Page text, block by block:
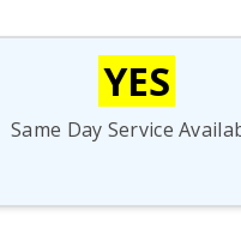
YES
Same Day Service